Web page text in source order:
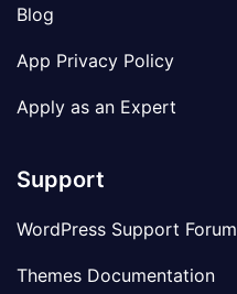
Blog
App Privacy Policy
Apply as an Expert
Support
WordPress Support Forum
Themes Documentation